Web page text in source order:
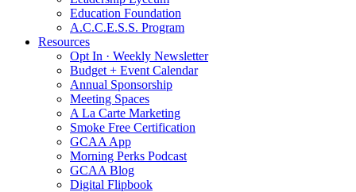
Education Foundation
A.C.C.E.S.S. Program
Resources
Opt In · Weekly Newsletter
Budget + Event Calendar
Annual Sponsorship
Meeting Spaces
A La Carte Marketing
Smoke Free Certification
GCAA App
Morning Perks Podcast
GCAA Blog
Digital Flipbook